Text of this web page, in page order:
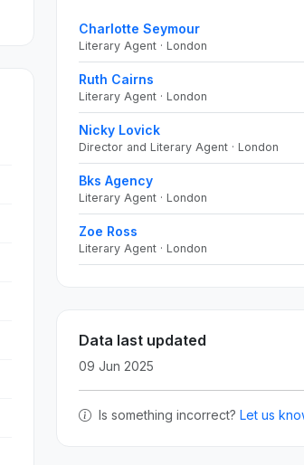
Charlotte Seymour
Literary Agent · London
Ruth Cairns
Literary Agent · London
Nicky Lovick
Director and Literary Agent · London
Bks Agency
Literary Agent · London
Zoe Ross
Literary Agent · London
Data last updated
09 Jun 2025
Is something incorrect? Let us